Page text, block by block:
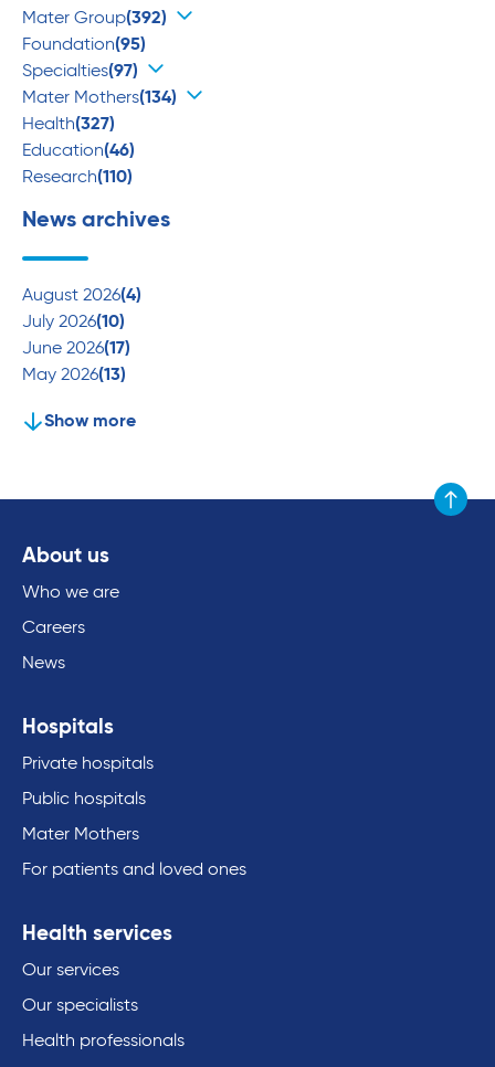
Mater Group(392)
Foundation(95)
Specialties(97)
Mater Mothers(134)
Health(327)
Education(46)
Research(110)
News archives
August 2026(4)
July 2026(10)
June 2026(17)
May 2026(13)
Show more
Scroll
About us
Who we are
Careers
News
Hospitals
Private hospitals
Public hospitals
Mater Mothers
For patients and loved ones
Health services
Our services
Our specialists
Health professionals